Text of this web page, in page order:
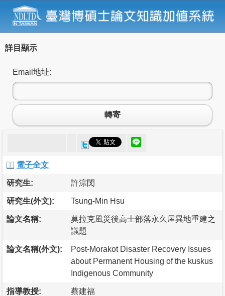
詳目顯示
Email地址:
轉寄
電子全文
研究生: 許淙閔
研究生(外文): Tsung-Min Hsu
論文名稱:
莫拉克風災後高士部落永久屋異地重建之
議題
論文名稱(外文):
Post-Morakot Disaster Recovery Issues
about Permanent Housing of the kuskus
Indigenous Community
指導教授: 蔡建福